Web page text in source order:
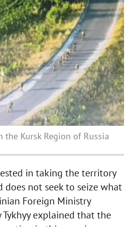
the Kursk Region of Russia
in taking the territory
does not seek to seize what
Foreign Ministry
Tykhyy explained that the